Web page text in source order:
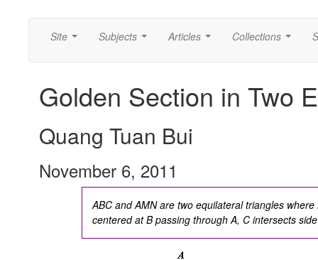
Site Subjects Articles Collections
Golden Section in Two
Quang Tuan Bui
November 6, 2011
ABC and AMN are two equilateral triangles
centered at B passing through A, C intersects